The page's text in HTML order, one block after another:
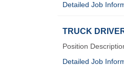
Detailed Job
TRUCK
Position
Detailed Job